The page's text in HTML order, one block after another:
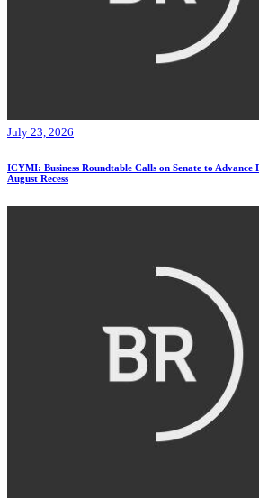
July 23, 2026
ICYMI: Business Roundtable Calls on Senate to
August Recess